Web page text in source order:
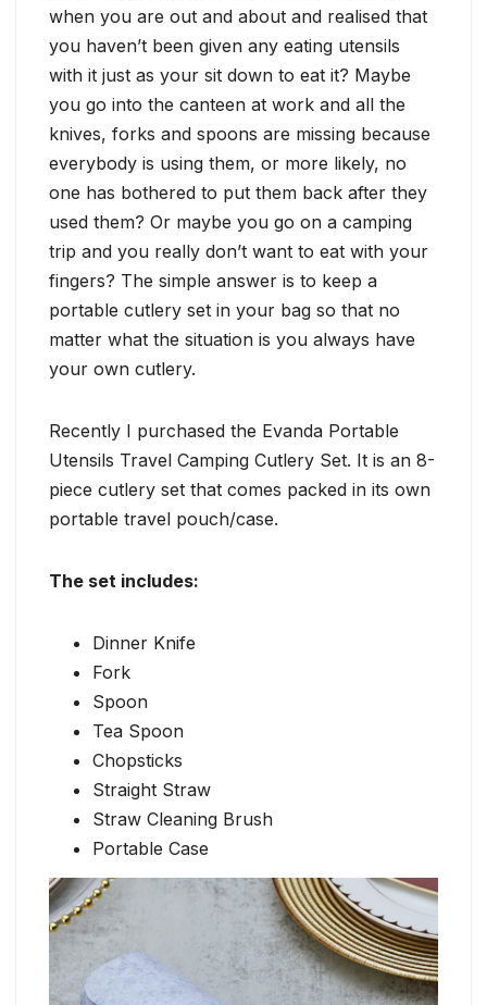
when you are out and about and realised that
you haven’t been given any eating utensils
with it just as your sit down to eat it? Maybe
you go into the canteen at work and all the
knives, forks and spoons are missing because
everybody is using them, or more likely, no
one has bothered to put them back after they
used them? Or maybe you go on a camping
trip and you really don’t want to eat with your
fingers? The simple answer is to keep a
portable cutlery set in your bag so that no
matter what the situation is you always have
your own cutlery.
Recently I purchased the Evanda Portable
Utensils Travel Camping Cutlery Set. It is an 8-
piece cutlery set that comes packed in its own
portable travel pouch/case.
The set includes:
Dinner Knife
Fork
Spoon
Tea Spoon
Chopsticks
Straight Straw
Straw Cleaning Brush
Portable Case